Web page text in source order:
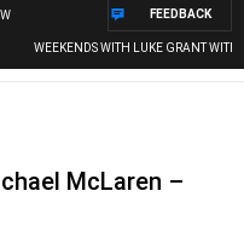
WEEKENDS WITH LUKE GRANT WITH
FEEDBACK
McLaren –